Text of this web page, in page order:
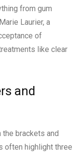
from gum
Laurier, a
of
like clear
and
brackets and
often highlight three